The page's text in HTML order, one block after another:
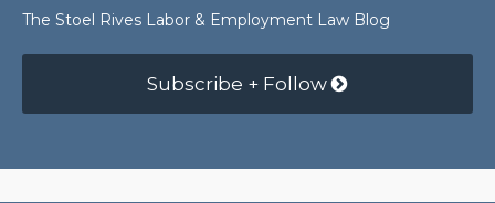
The Stoel Rives Labor & Employment Law Blog
Subscribe + Follow